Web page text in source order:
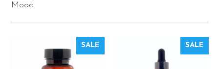
Mood
SALE SALE